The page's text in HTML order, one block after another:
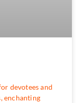
devotees and
enchanting